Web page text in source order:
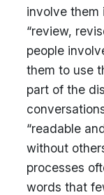
involve them
“review,
people
them to use
part of the
“readable
without
processes
words that